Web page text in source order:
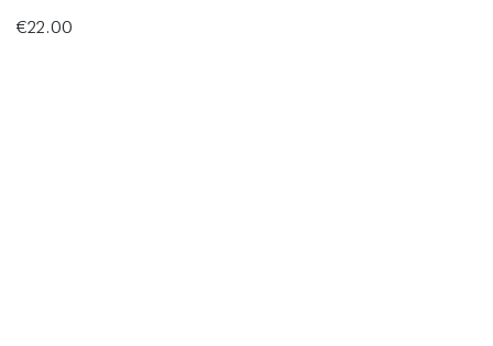
€22.00